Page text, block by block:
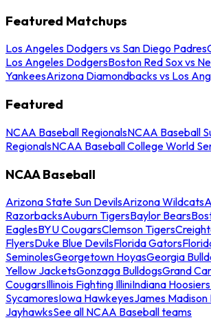
Featured Matchups
Los Angeles Dodgers vs San Diego Padres
Los Angeles DodgersBoston Red Sox vs
YankeesArizona Diamondbacks vs Los
Featured
NCAA Baseball RegionalsNCAA Baseball
RegionalsNCAA Baseball College World
NCAA Baseball
Arizona State Sun DevilsArizona Wildcats
RazorbacksAuburn TigersBaylor Bears
EaglesBYU CougarsClemson Tigers
FlyersDuke Blue DevilsFlorida Gators
SeminolesGeorgetown HoyasGeorgia
Yellow JacketsGonzaga BulldogsGrand
CougarsIllinois Fighting IlliniIndiana Hoosiers
SycamoresIowa HawkeyesJames Madison
JayhawksSee all NCAA Baseball teams